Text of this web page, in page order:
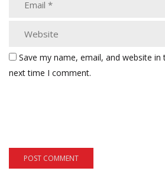
Save my name, email, and website
next time I comment.